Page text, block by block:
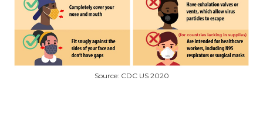
Source: CDC US 2020